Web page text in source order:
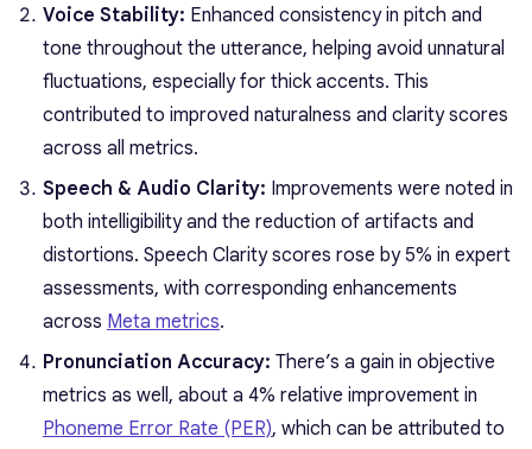
Voice Stability: Enhanced consistency in pitch and
tone throughout the utterance, helping avoid unnatural
fluctuations, especially for thick accents. This
contributed to improved naturalness and clarity scores
across all metrics.
Speech & Audio Clarity: Improvements were noted in
both intelligibility and the reduction of artifacts and
distortions. Speech Clarity scores rose by 5% in expert
assessments, with corresponding enhancements
across Meta metrics.
Pronunciation Accuracy: There’s a gain in objective
metrics as well, about a 4% relative improvement in
Phoneme Error Rate (PER), which can be attributed to